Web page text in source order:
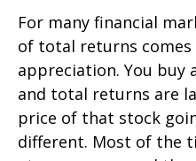
For many financial
of total returns
appreciation. You buy
and total returns are
price of that stock
different. Most of the